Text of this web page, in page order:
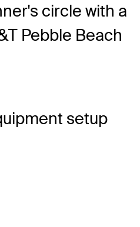
circle with a
Pebble Beach
setup